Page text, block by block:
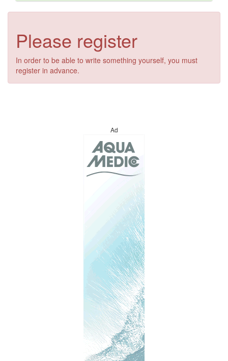
Please register
In order to be able to write something yourself, you must
register in advance.
Ad